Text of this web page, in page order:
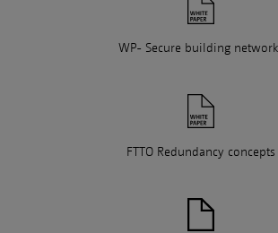
WP- Secure building
FTTO Redundancy concepts